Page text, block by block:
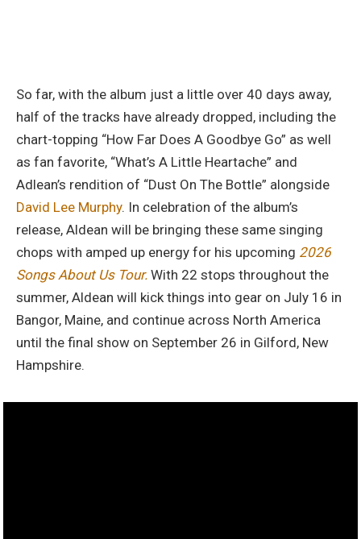
So far, with the album just a little over 40 days away,
half of the tracks have already dropped, including the
chart-topping “How Far Does A Goodbye Go” as well
as fan favorite, “What’s A Little Heartache” and
Adlean’s rendition of “Dust On The Bottle” alongside
David Lee Murphy. In celebration of the album’s
release, Aldean will be bringing these same singing
chops with amped up energy for his upcoming 2026
Songs About Us Tour. With 22 stops throughout the
summer, Aldean will kick things into gear on July 16 in
Bangor, Maine, and continue across North America
until the final show on September 26 in Gilford, New
Hampshire.